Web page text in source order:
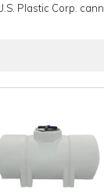
Plastic Corp.